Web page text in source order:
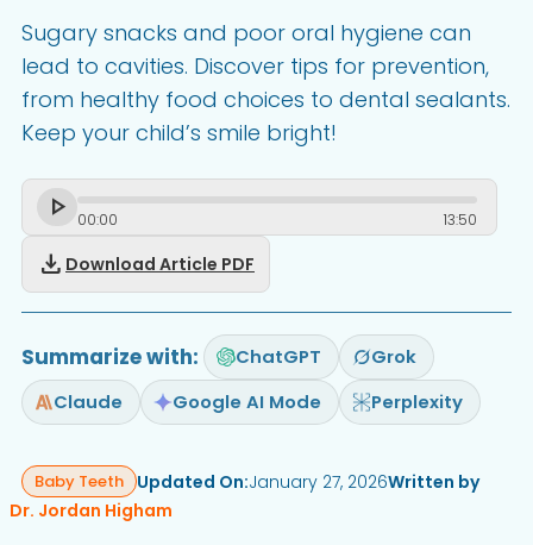
Sugary snacks and poor oral hygiene can
lead to cavities. Discover tips for prevention,
from healthy food choices to dental sealants.
Keep your child’s smile bright!
00:00 13:50
download Download Article PDF
Summarize with: ChatGPT
Grok
Claude
Google AI Mode Perplexity
Baby Teeth Updated On:January 27, 2026Written by
Dr. Jordan Higham